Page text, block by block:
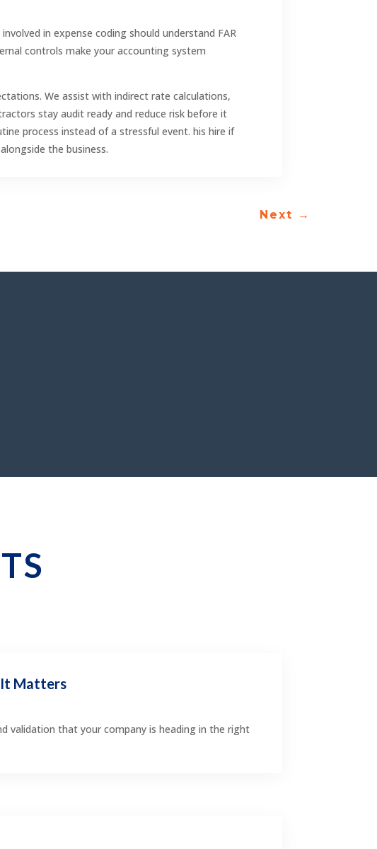
in expense coding should understand FAR
controls make your accounting system
We assist with indirect rate calculations,
stay audit ready and reduce risk before it
process instead of a stressful event. his hire if
the business.
Next →
It Matters
validation that your company is heading in the right